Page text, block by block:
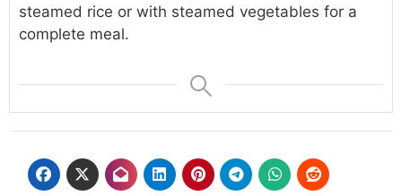
steamed rice or with steamed vegetables for a
complete meal.